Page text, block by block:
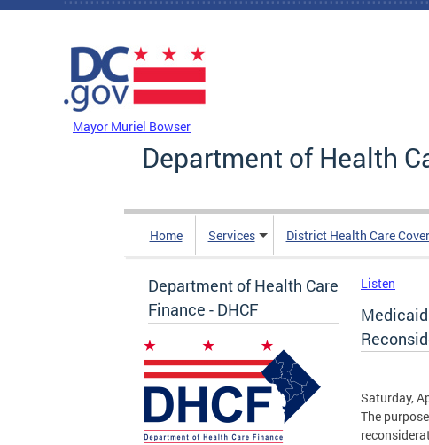
Skip to main content
Mayor Muriel Bowser
Department of Health
Home Services District Health Care
Department of Health Care
Finance - DHCF
Listen
Saturday,
The